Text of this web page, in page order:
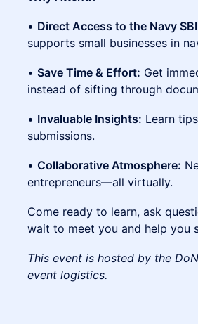
• Direct Access to the Navy
supports small businesses in
• Save Time & Effort: Get
instead of sifting through
• Invaluable Insights: Learn
submissions.
• Collaborative Atmosphere:
entrepreneurs—all virtually.
Come ready to learn, ask
wait to meet you and help you
This event is hosted by the
event logistics.